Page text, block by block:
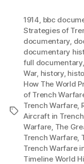
Tags
1914, bbc
Strategies of
documentary,
documentary
full documentary,
War, history,
How The World
of Trench
Trench Warfare,
Aircraft in
Warfare, The
Trench Warfare,
Trench Warfare
Timeline World